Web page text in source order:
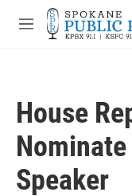
Skip to main content
M
House
Speaker